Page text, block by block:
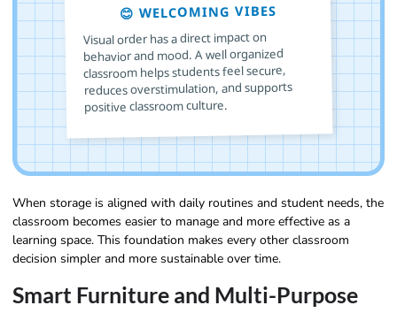
😊 WELCOMING VIBES
Visual order has a direct impact on
behavior and mood. A well organized
classroom helps students feel secure,
reduces overstimulation, and supports
positive classroom culture.
When storage is aligned with daily routines and student needs, the
classroom becomes easier to manage and more effective as a
learning space. This foundation makes every other classroom
decision simpler and more sustainable over time.
Smart Furniture and Multi-Purpose